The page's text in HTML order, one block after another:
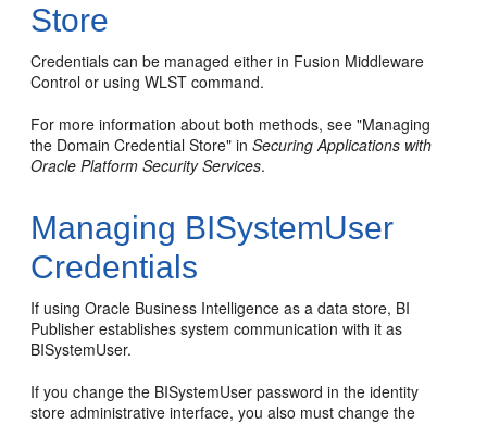
Store
Credentials can be managed either in Fusion Middleware
Control or using WLST command.
For more information about both methods, see"Managing
the Domain Credential Store" inSecuring Applications with
Oracle Platform Security Services.
Managing BISystemUser
Credentials
If using Oracle Business Intelligence as a data store, BI
Publisher establishes system communication with it as
BISystemUser.
If you change the BISystemUser password in the identity
store administrative interface, you also must change the